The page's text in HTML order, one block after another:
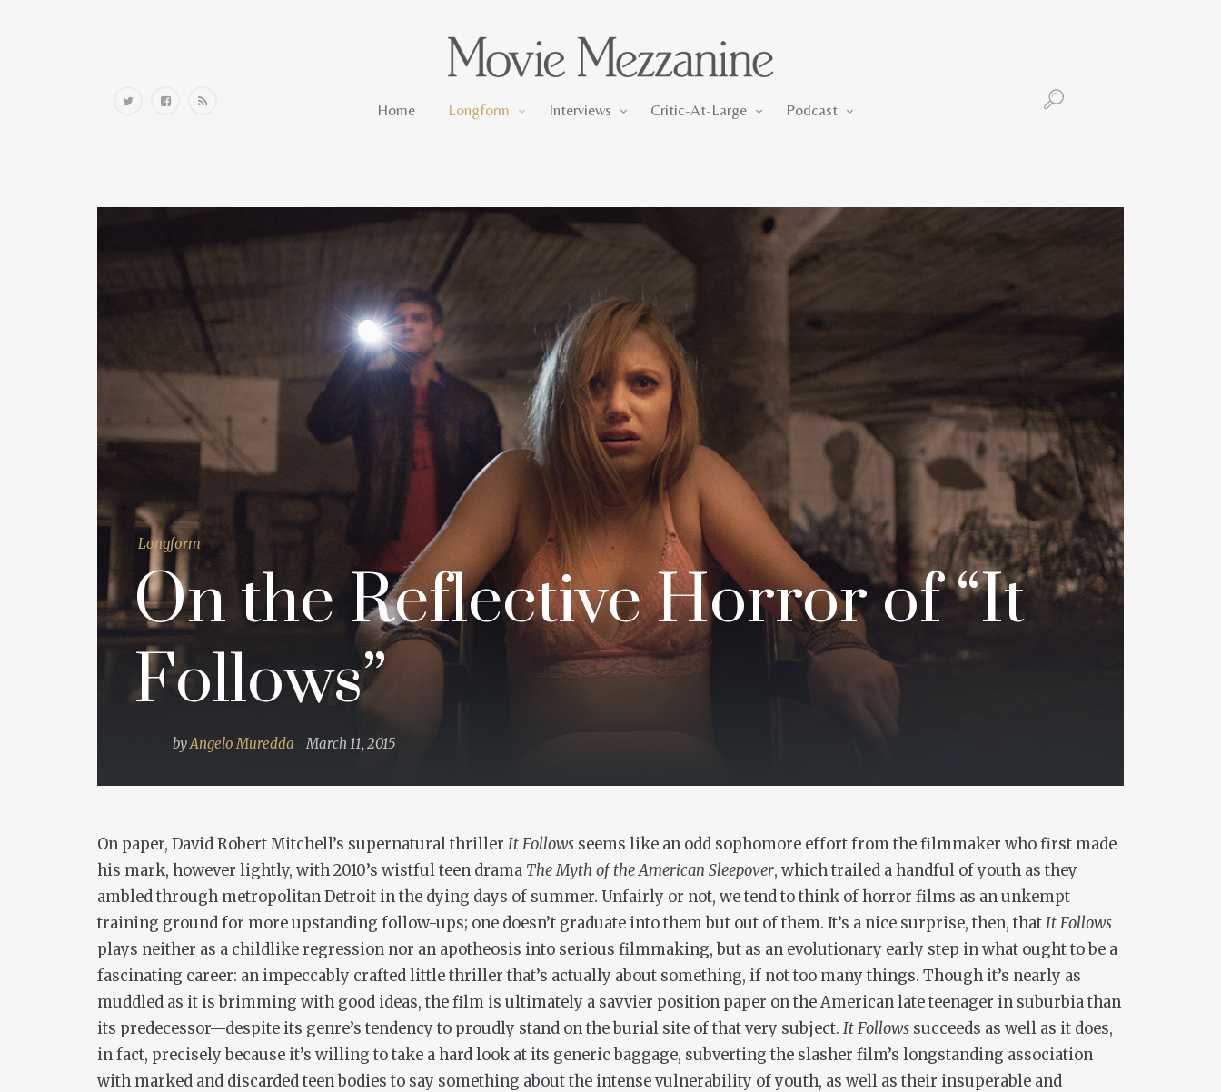
Home Longform Interviews Critic-At-Large Podcast
Longform
On the Reflective Horror of “It
Follows”
byAngelo Muredda March 11, 2015
On paper, David Robert Mitchell’s supernatural thriller It Follows seems like an odd sophomore effort from the filmmaker who first made
his mark, however lightly, with 2010’s wistful teen drama The Myth of the American Sleepover, which trailed a handful of youth as they
ambled through metropolitan Detroit in the dying days of summer. Unfairly or not, we tend to think of horror films as an unkempt
training ground for more upstanding follow-ups; one doesn’t graduate into them but out of them. It’s a nice surprise, then, thatIt Follows
plays neither as a childlike regression nor an apotheosis into serious filmmaking, but as an evolutionary early step in what ought to be a
fascinating career: an impeccably crafted little thriller that’s actually about something, if not too many things. Though it’s nearly as
muddled as it is brimming with good ideas, the film is ultimately a savvier position paper on the American late teenager in suburbia than
its predecessor—despite its genre’s tendency to proudly stand on the burial site of that very subject. It Follows succeeds as well as it does,
in fact, precisely because it’s willing to take a hard look at its generic baggage, subverting the slasher film’s longstanding association
with marked and discarded teen bodies to say something about the intense vulnerability of youth, as well as their insuperable and